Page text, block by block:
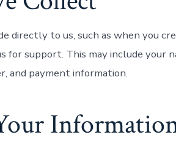
directly to us, such as when you
for support. This may include your
and payment information.